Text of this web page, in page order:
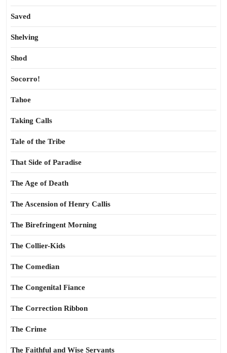
Saved
Shelving
Shod
Socorro!
Tahoe
Taking Calls
Tale of the Tribe
That Side of Paradise
The Age of Death
The Ascension of Henry Callis
The Birefringent Morning
The Collier-Kids
The Comedian
The Congenital Fiance
The Correction Ribbon
The Crime
The Faithful and Wise Servants